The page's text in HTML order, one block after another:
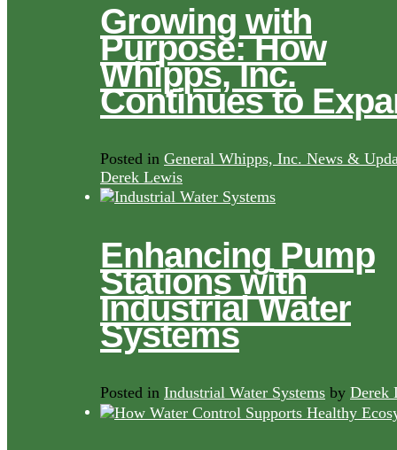
Growing with
Purpose: How
Whipps, Inc.
Continues to
Posted in General Whipps, Inc. News &
Derek Lewis
Enhancing Pump
Stations with
Industrial Water
Systems
Posted in Industrial Water Systems by Derek